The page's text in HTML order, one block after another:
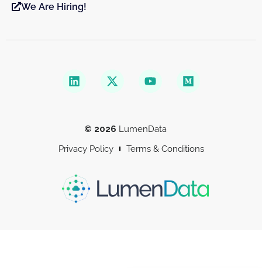
We Are Hiring!
© 2026 LumenData
Privacy Policy
Terms & Conditions